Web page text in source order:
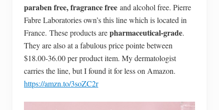
paraben free, fragrance free and alcohol free. Pierre
Fabre Laboratories own’s this line which is located in
France. These products arepharmaceutical-grade.
They are also at a fabulous price pointe between
$18.00-36.00 per product item. My dermatologist
carries the line, but I found it for less on Amazon.
https://amzn.to/3soZC2r